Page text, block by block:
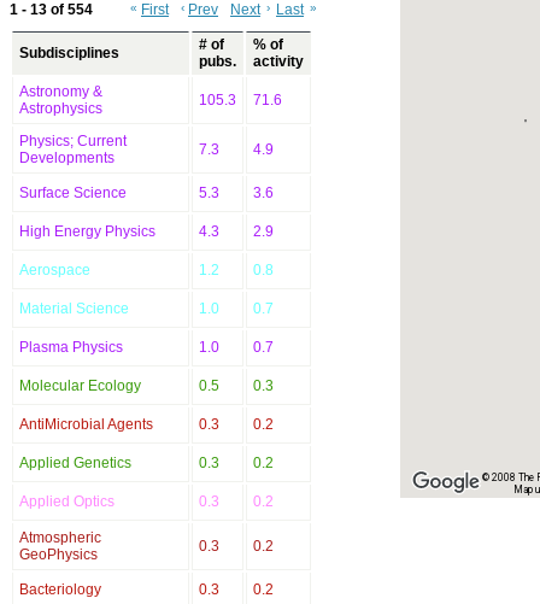
1 - 13 of 554 « First ‹ Prev Next › Last »
Subdisciplines
# of
pubs.
% of
activity
Astronomy &
Astrophysics
105.3 71.6
Physics; Current
Developments
7.3 4.9
Surface Science 5.3 3.6
High Energy Physics 4.3 2.9
Aerospace 1.2 0.8
Material Science 1.0 0.7
Plasma Physics 1.0 0.7
Molecular Ecology 0.5 0.3
AntiMicrobial Agents 0.3 0.2
Applied Genetics 0.3 0.2
Applied Optics 0.3 0.2
Atmospheric
GeoPhysics
0.3 0.2
Bacteriology 0.3 0.2
© 2008 The
Map